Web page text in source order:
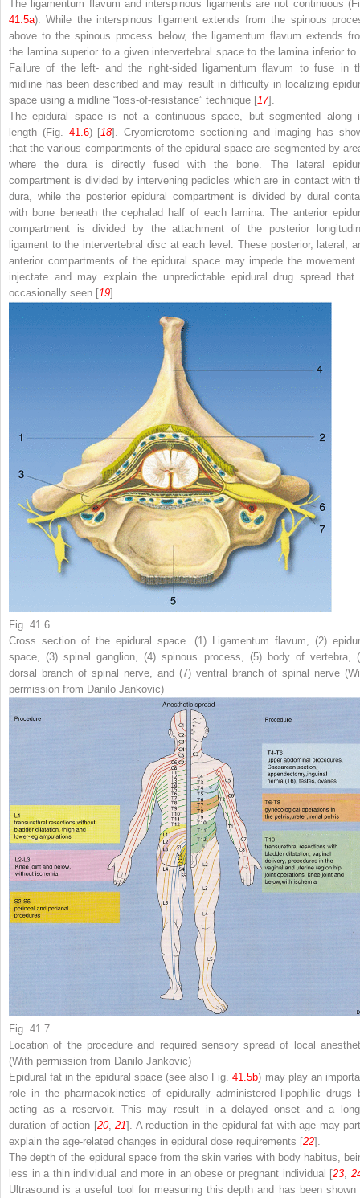
The ligamentum flavum and interspinous ligaments are not continuous
41.5a). While the interspinous ligament extends from the spinous
above to the spinous process below, the ligamentum flavum extends
the lamina superior to a given intervertebral space to the lamina inferior to
Failure of the left- and the right-sided ligamentum flavum to fuse in
midline has been described and may result in difficulty in localizing
space using a midline “loss-of-resistance” technique [17].
The epidural space is not a continuous space, butsegmented along
length (Fig. 41.6) [18]. Cryomicrotome sectioning and imaging has
that the various compartments of the epidural space are segmented by
where the dura is directly fused with the bone. The lateral
compartment is divided by intervening pedicles which are in contact with
dura, while the posterior epidural compartment is divided by dural
with bone beneath the cephalad half of each lamina. The anterior
compartment is divided by the attachment of the posterior
ligament to the intervertebral disc at each level. These posterior, lateral ,
anterior compartments of the epidural space may impede the movement
injectate and may explain the unpredictable epidural drug spread that
occasionally seen [19].
Fig. 41.6
Cross section of the epidural space. (1) Ligamentum flavum, (2)
space, (3) spinal ganglion, (4) spinous process, (5) body of vertebra, (
dorsal branch of spinal nerve, and (7) ventral branch of spinal nerve
permission from Danilo Jankovic)
Fig. 41.7
Location of the procedure and required sensory spread of local
(With permission from Danilo Jankovic)
Epidural fat in the epidural space (see also Fig.41.5b) may play an
role in the pharmacokinetics of epidurally administered lipophilic drugs
acting as a reservoir. This may result in a delayed onset and a
duration of action [20, 21]. A reduction in the epidural fat with age may
explain the age-related changes in epidural dose requirements [22].
The depth of the epidural space from the skin varies with body habitus ,
less in a thin individual and more in an obese or pregnant individual [23 ,
Ultrasound is a useful tool for measuring this depth and has been shown